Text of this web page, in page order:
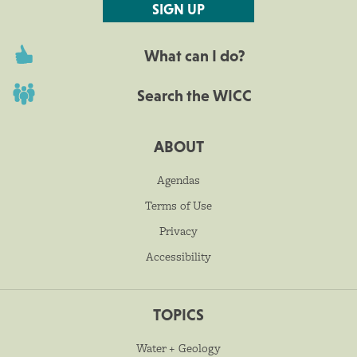
SIGN UP
What can I do?
Search the WICC
ABOUT
Agendas
Terms of Use
Privacy
Accessibility
TOPICS
Water + Geology